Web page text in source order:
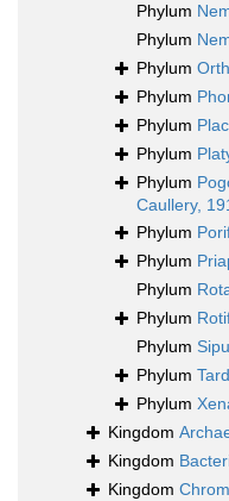
Phylum
Phylum
Phylum
Phylum
Phylum
Phylum
Phylum
Caullery,
Phylum
Phylum
Phylum
Phylum
Phylum
Phylum
Phylum
Kingdom
Kingdom
Kingdom